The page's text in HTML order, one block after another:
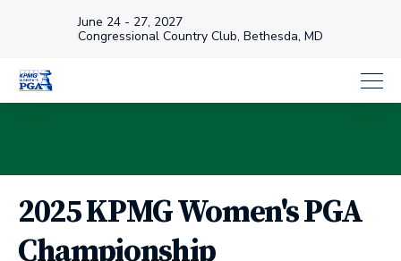
June 24 - 27, 2027
Congressional Country Club, Bethesda, MD
2025 KPMG Women's PGA
Championship